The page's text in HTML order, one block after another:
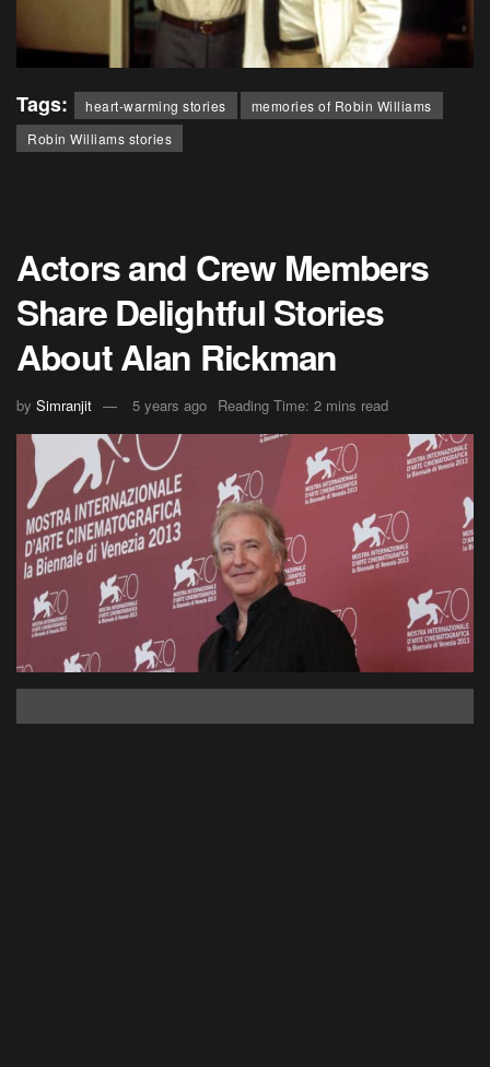
Tags: heart-warming stories
memories of Robin Williams
Robin Williams stories
Actors and Crew Members
Share Delightful Stories
About Alan Rickman
by Simranjit 5 years ago Reading Time: 2 mins read